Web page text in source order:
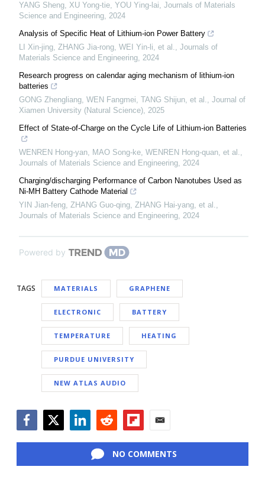
YANG Sheng, XU Yong-tie, YOU Ying-lai, Journals of Materials
Science and Engineering, 2024
Analysis of Specific Heat of Lithium-ion Power Battery
LI Xin-jing, ZHANG Jia-rong, WEI Yin-li, et al., Journals of
Materials Science and Engineering, 2024
Research progress on calendar aging mechanism of lithium-ion
batteries
GONG Zhengliang, WEN Fangmei, TANG Shijun, et al., Journal of
Xiamen University (Natural Science), 2025
Effect of State-of-Charge on the Cycle Life of Lithium-ion Batteries
WENREN Hong-yan, MAO Song-ke, WENREN Hong-quan, et al.,
Journals of Materials Science and Engineering, 2024
Charging/discharging Performance of Carbon Nanotubes Used as
Ni-MH Battery Cathode Material
YIN Jian-feng, ZHANG Guo-qing, ZHANG Hai-yang, et al.,
Journals of Materials Science and Engineering, 2024
Powered by
TAGS MATERIALS GRAPHENE
ELECTRONIC BATTERY
TEMPERATURE HEATING
PURDUE UNIVERSITY
NEW ATLAS AUDIO
NO COMMENTS